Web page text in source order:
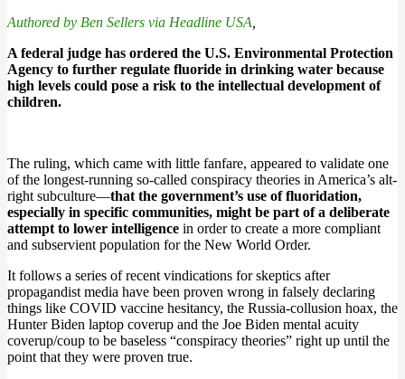
Authored by Ben Sellers via Headline USA
A federal judge has ordered the U.S. Environmental Protection
Agency to further regulate fluoride in drinking water because
high levels could pose a risk to the intellectual development of
children.
The ruling, which came with little fanfare, appeared to validate one
of the longest-running so-called conspiracy theories in America’s alt-
right subculture—that the government’s use of fluoridation,
especially in specific communities, might be part of a deliberate
attempt to lower intelligence in order to create a more compliant
and subservient population for the New World Order.
It follows a series of recent vindications for skeptics after
propagandist media have been proven wrong in falsely declaring
things like COVID vaccine hesitancy, the Russia-collusion hoax, the
Hunter Biden laptop coverup and the Joe Biden mental acuity
coverup/coup to be baseless “conspiracy theories” right up until the
point that they were proven true.